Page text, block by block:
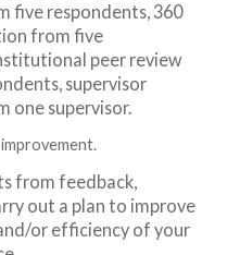
five respondents, 360
from five
peer review
supervisor
one supervisor.
from feedback,
out a plan to improve
or efficiency of your